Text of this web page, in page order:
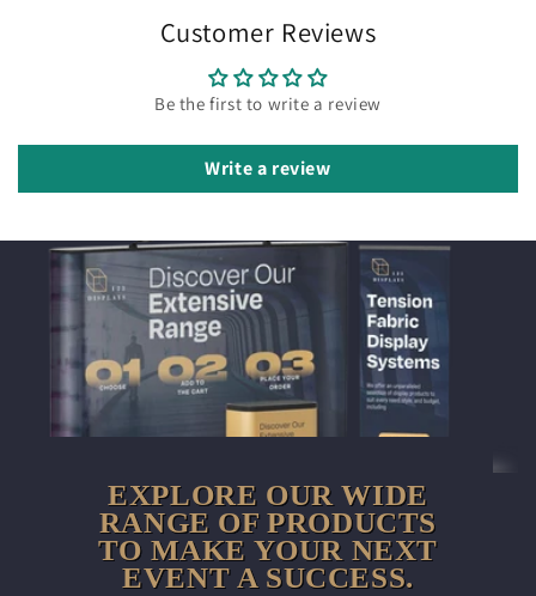
Customer Reviews
Be the first to write a review
Write a review
EXPLORE OUR WIDE
RANGE OF PRODUCTS
TO MAKE YOUR NEXT
EVENT A SUCCESS.